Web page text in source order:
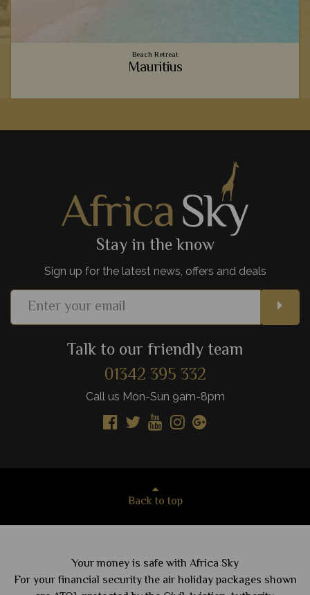
Beach Retreat
Mauritius
accommodation - Mauritius provides the ultimate relaxing
Add to shortlist View Details
Stay in the know
Sign up for the latest news, offers and deals
Talk to our friendly team
01342 395 332
Call us Mon-Sun 9am-8pm
Back to top
Your money is safe with Africa Sky
For your financial security the air holiday packages shown